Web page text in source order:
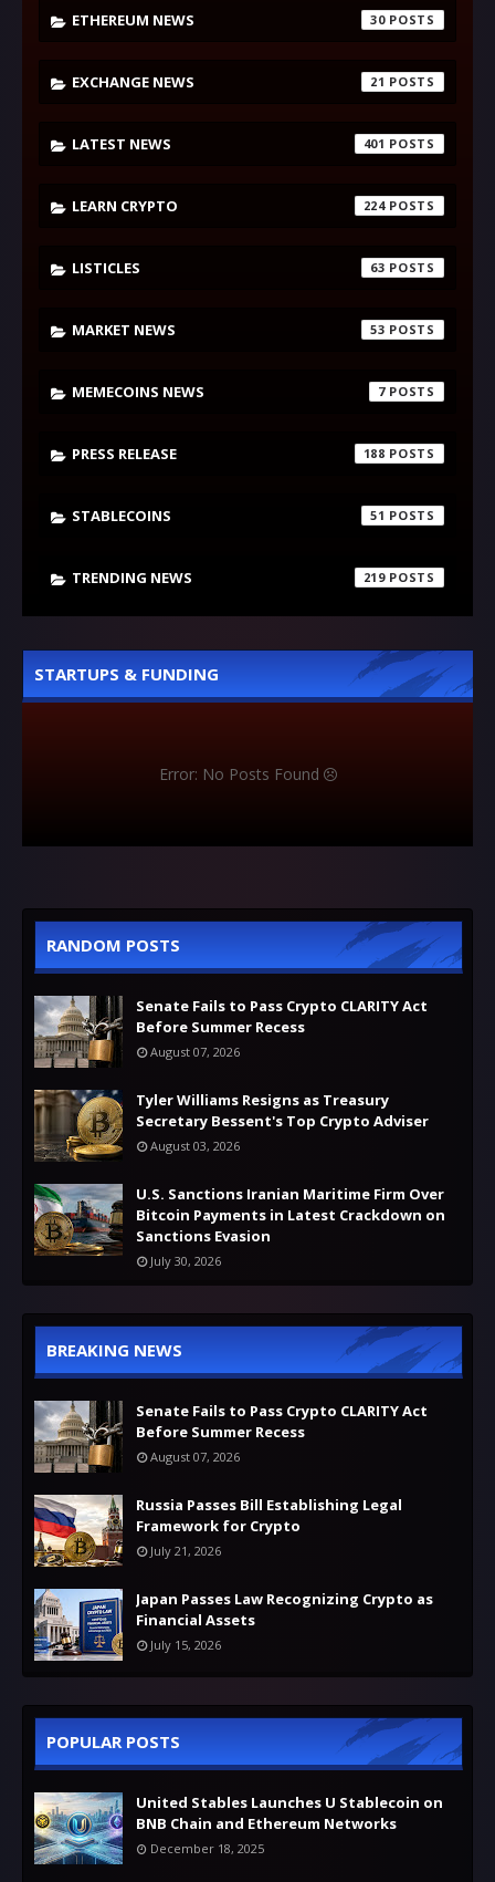
ETHEREUM NEWS 30
EXCHANGE NEWS 21
LATEST NEWS 401
LEARN CRYPTO 224
LISTICLES 63
MARKET NEWS 53
MEMECOINS NEWS 7
PRESS RELEASE 188
STABLECOINS 51
TRENDING NEWS 219
STARTUPS & FUNDING
Error: No Posts Found
RANDOM POSTS
Senate Fails to Pass Crypto CLARITY Act
Before Summer Recess
August 07, 2026
Tyler Williams Resigns as Treasury
Secretary Bessent's Top Crypto Adviser
August 03, 2026
U.S. Sanctions Iranian Maritime Firm Over
Bitcoin Payments in Latest Crackdown on
Sanctions Evasion
July 30, 2026
BREAKING NEWS
Senate Fails to Pass Crypto CLARITY Act
Before Summer Recess
August 07, 2026
Russia Passes Bill Establishing Legal
Framework for Crypto
July 21, 2026
Japan Passes Law Recognizing Crypto as
Financial Assets
July 15, 2026
POPULAR POSTS
United Stables Launches U Stablecoin on
BNB Chain and Ethereum Networks
December 18, 2025